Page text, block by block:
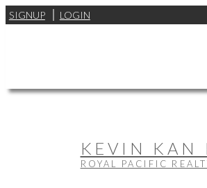
SIGNUP LOGIN
KEVIN KAN
ROYAL PACIFIC